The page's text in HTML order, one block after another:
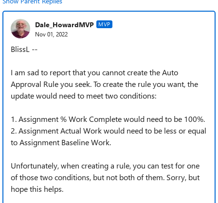
Dale_HowardMVP MVP
Nov 01, 2022
BlissL --
I am sad to report that you cannot create the Auto
Approval Rule you seek. To create the rule you want, the
update would need to meet two conditions:
1. Assignment % Work Complete would need to be 100%.
2. Assignment Actual Work would need to be less or equal
to Assignment Baseline Work.
Unfortunately, when creating a rule, you can test for one
of those two conditions, but not both of them. Sorry, but
hope this helps.